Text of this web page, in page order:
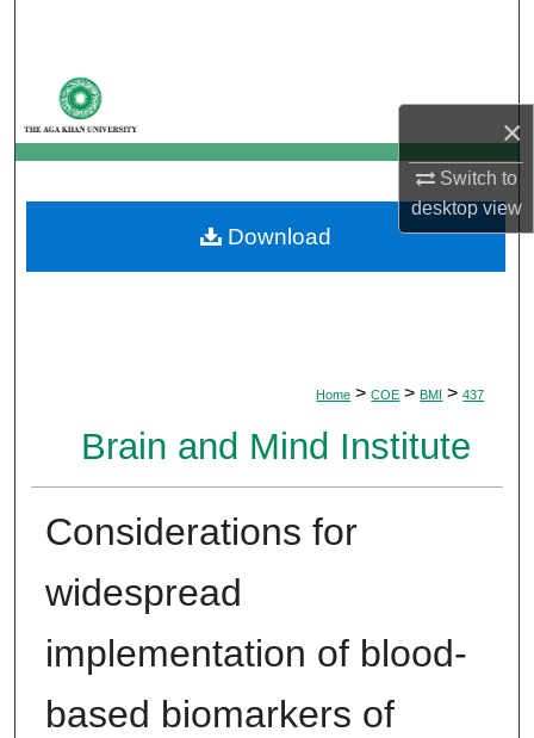
×
Switch to
desktopview
My Account
About
Digital Commons Network™
Home > COE > BMI > 437
Brain and Mind Institute
Considerations for
widespread
implementation of blood-
based biomarkers of
Download